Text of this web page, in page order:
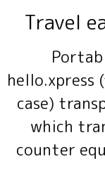
Travel
hello.xpress
case)
which
counter